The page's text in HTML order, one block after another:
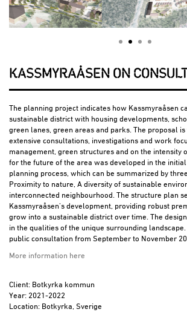
KASSMYRAÅSEN ON
The planning project indicates how Kassmyraåsen
sustainable district with housing developments,
green lanes, green areas and parks. The proposal
extensive consultations, investigations and work
management, green structures and on the intensity
for the future of the area was developed in the
planning process, which can be summarized by
Proximity to nature, A diversity of sustainable
interconnected neighbourhood. The structure plan
Kassmyraåsen’s development, providing robust
grow into a sustainable district over time. The
in the qualities of the unique surrounding
public consultation from September to November
More information here
Client: Botkyrka kommun
Year: 2021-2022
Location: Botkyrka, Sverige